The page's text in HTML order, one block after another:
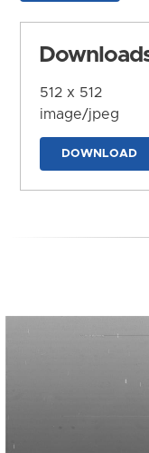
512 x 512
image/jpeg
DOWNLOAD